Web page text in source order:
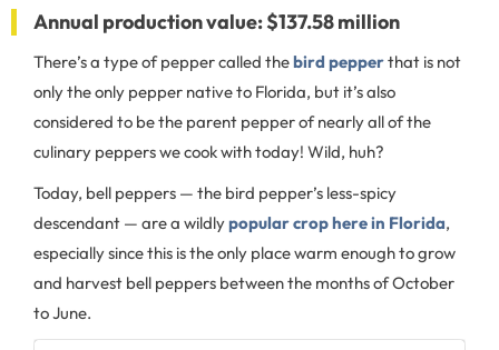
Annual production value: $137.58 million
There’s a type of pepper called thebird pepperthat is not
only the only pepper native to Florida, but it’s also
considered to be the parent pepper of nearly all of the
culinary peppers we cook with today! Wild, huh?
Today, bell peppers — the bird pepper’s less-spicy
descendant — are a wildlypopular crop here in Florida,
especially since this is the only place warm enough to grow
and harvest bell peppers between the months of October
to June.